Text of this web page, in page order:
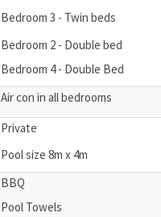
Bedroom 3 - Twin beds
Bedroom 2 - Double bed
Bedroom 4 - Double Bed
Air con in all bedrooms
Private
Pool size 8m x 4m
BBQ
Pool Towels